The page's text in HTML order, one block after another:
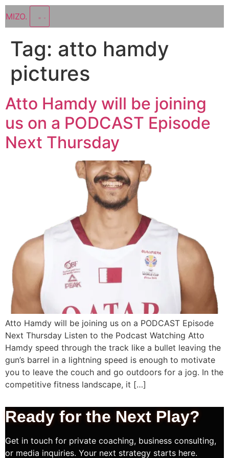
MIZO.
Tag: atto hamdy
pictures
Atto Hamdy will be joining
us on a PODCAST Episode
Next Thursday
Atto Hamdy will be joining us on a PODCAST Episode
Next Thursday Listen to the Podcast Watching Atto
Hamdy speed through the track like a bullet leaving the
gun’s barrel in a lightning speed is enough to motivate
you to leave the couch and go outdoors for a jog. In the
competitive fitness landscape, it […]
Ready for the Next Play?
Get in touch for private coaching, business consulting,
or media inquiries. Your next strategy starts here.